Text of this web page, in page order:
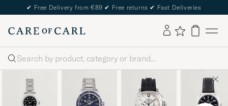
✔ Free Delivery from €89 ✔ Free returns ✔ Fast Deliveries
Search